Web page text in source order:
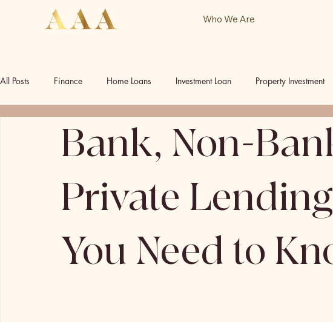
Who We Are
All Posts Finance Home Loans Investment Loan Property Investment
Commercial Investment Commercial Property Our Socials Podcast
Bank, Non-
Private
You Need to